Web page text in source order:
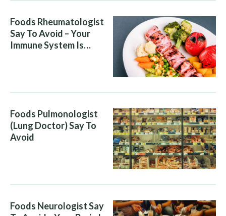
Foods Rheumatologist
Say To Avoid – Your
Immune System Is
Foods Pulmonologist
(Lung Doctor) Say To
Avoid
Foods Neurologist Say